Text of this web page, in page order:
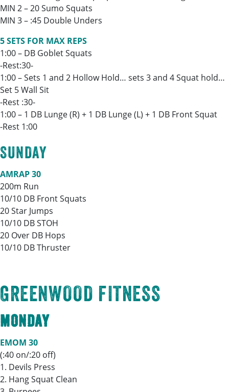
MIN 2 – 20 Sumo Squats
MIN 3 – :45 Double Unders
5 SETS FOR MAX REPS
1:00 – DB Goblet Squats
-Rest:30-
1:00 – Sets 1 and 2 Hollow Hold… sets 3 and 4 Squat hold…
Set 5 Wall Sit
-Rest :30-
1:00 – 1 DB Lunge (R) + 1 DB Lunge (L) + 1 DB Front Squat
-Rest 1:00
SUNDAY
AMRAP 30
200m Run
10/10 DB Front Squats
20 Star Jumps
10/10 DB STOH
20 Over DB Hops
10/10 DB Thruster
GREENWOOD FITNESS
MONDAY
EMOM 30
(:40 on/:20 off)
1. Devils Press
2. Hang Squat Clean